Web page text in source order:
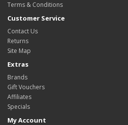
Terms & Conditions
Customer Service
Contact Us
Returns
Site Map
Extras
Brands
Gift Vouchers
Affiliates
Specials
My Account